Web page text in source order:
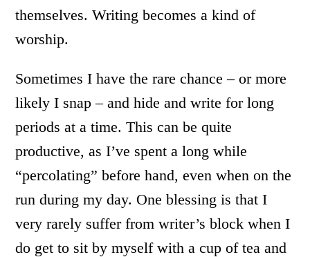
themselves. Writing becomes a kind of
worship.
Sometimes I have the rare chance – or more
likely I snap – and hide and write for long
periods at a time. This can be quite
productive, as I’ve spent a long while
“percolating” before hand, even when on the
run during my day. One blessing is that I
very rarely suffer from writer’s block when I
do get to sit by myself with a cup of tea and